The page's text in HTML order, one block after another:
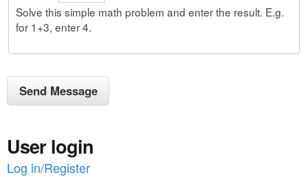
Solve this simple math problem and enter the result. E.g.
for 1+3, enter 4.
User login
Log in/Register